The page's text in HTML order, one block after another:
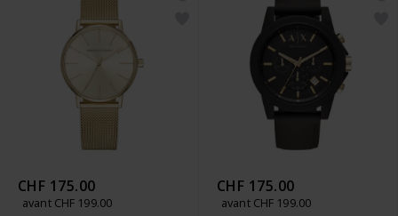
CHF 175.00
avant CHF 199.00
CHF 175.00
avant CHF 199.00